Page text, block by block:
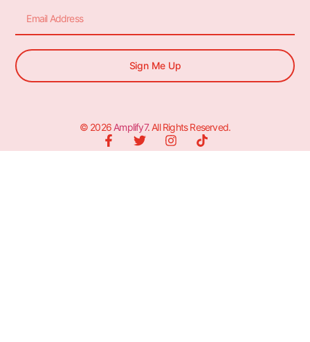
Sign Me Up
© 2026 Amplify7. All Rights Reserved.